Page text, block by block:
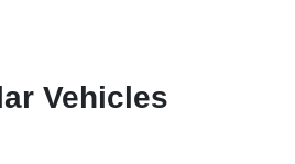
Vehicles